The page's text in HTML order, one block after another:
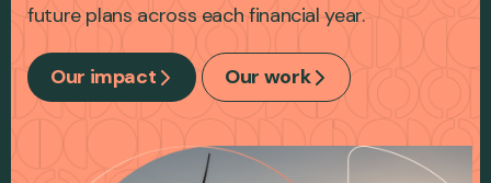
future plans across each financial year.
Our impact Our work